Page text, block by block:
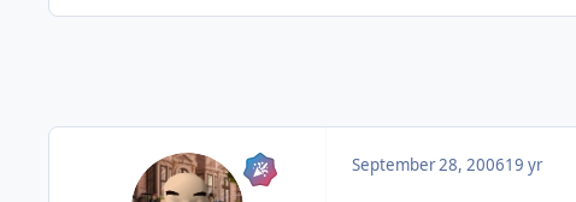
September 28, 200619 yr